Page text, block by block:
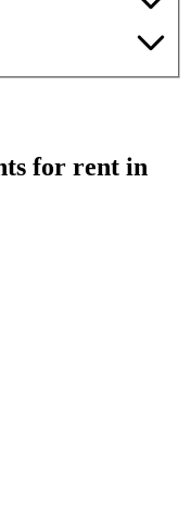
for rent in